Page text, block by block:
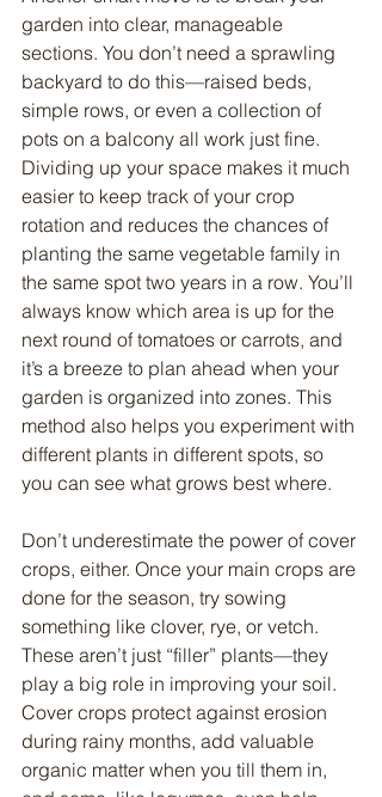
garden into clear, manageable
sections. You don’t need a sprawling
backyard to do this—raised beds,
simple rows, or even a collection of
pots on a balcony all work just fine.
Dividing up your space makes it much
easier to keep track of your crop
rotation and reduces the chances of
planting the same vegetable family in
the same spot two years in a row. You’ll
always know which area is up for the
next round of tomatoes or carrots, and
it’s a breeze to plan ahead when your
garden is organized into zones. This
method also helps you experiment with
different plants in different spots, so
you can see what grows best where.
Don’t underestimate the power of cover
crops, either. Once your main crops are
done for the season, try sowing
something like clover, rye, or vetch.
These aren’t just “filler” plants—they
play a big role in improving your soil.
Cover crops protect against erosion
during rainy months, add valuable
organic matter when you till them in,